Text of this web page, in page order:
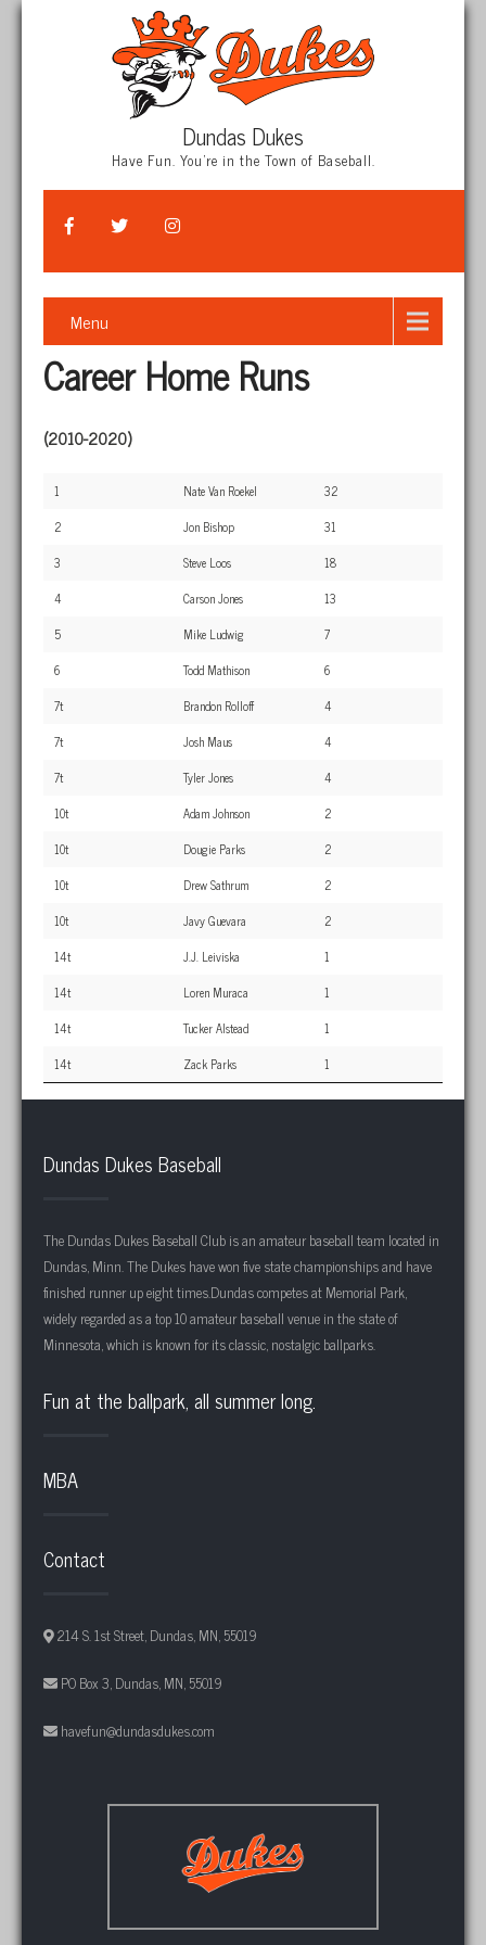
Dundas Dukes
Have Fun. You're in the Town of Baseball.
Menu
Career Home Runs
(2010-2020)
1 Nate Van Roekel
32
2
Jon Bishop
31
3
Steve Loos
18
4
Carson Jones
13
5
Mike Ludwig
7
6
Todd Mathison
6
7t
Brandon Rolloff
4
7t
Josh Maus
4
7t
Tyler Jones
4
10t
Adam Johnson
2
10t
Dougie Parks
2
10t
Drew Sathrum
2
10t
Javy Guevara
2
14t
J.J. Leiviska
1
14t
Loren Muraca
1
14t
Tucker Alstead
1
14t
Zack Parks 1
Dundas Dukes Baseball
The Dundas Dukes Baseball Club is an amateur baseball team located in
Dundas, Minn. The Dukes have won five state championships and have
finished runner up eight times.Dundas competes at Memorial Park,
widely regarded as a top 10 amateur baseball venue in the state of
Minnesota, which is known for its classic, nostalgic ballparks.
Fun at the ballpark, all summer long.
MBA
Contact
214 S. 1st Street, Dundas, MN, 55019
PO Box 3, Dundas, MN, 55019
havefun@dundasdukes.com